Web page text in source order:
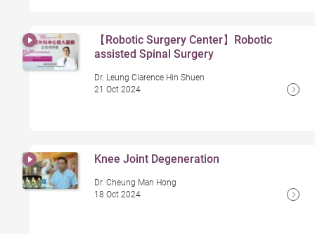
【Robotic Surgery Center】Robotic
assisted Spinal Surgery
Dr. Leung Clarence Hin Shuen
21 Oct 2024
Knee Joint Degeneration
Dr. Cheung Man Hong
18 Oct 2024